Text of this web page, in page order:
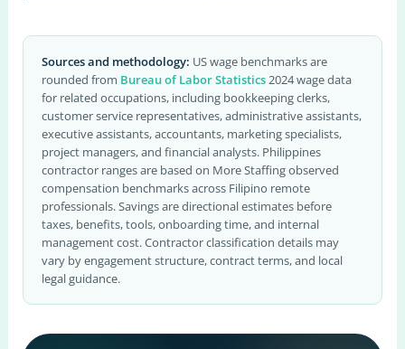
Sources and methodology: US wage benchmarks are
rounded from Bureau of Labor Statistics2024 wage data
for related occupations, including bookkeeping clerks,
customer service representatives, administrative assistants,
executive assistants, accountants, marketing specialists,
project managers, and financial analysts. Philippines
contractor ranges are based on More Staffing observed
compensation benchmarks across Filipino remote
professionals. Savings are directional estimates before
taxes, benefits, tools, onboarding time, and internal
management cost. Contractor classification details may
vary by engagement structure, contract terms, and local
legal guidance.